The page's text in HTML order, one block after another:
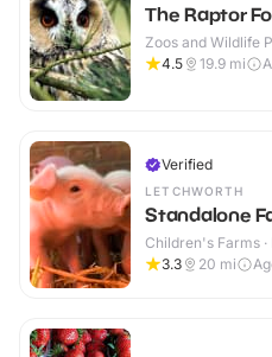
The Raptor
Zoos and Wildlife
4.5
19.9 mi
Verified
LETCHWORTH
Standalone
Children's Farms
3.3
20 mi